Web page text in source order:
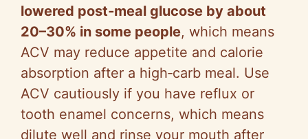
lowered post‑meal glucose by about
20–30% in some people, which means
ACV may reduce appetite and calorie
absorption after a high‑carb meal. Use
ACV cautiously if you have reflux or
tooth enamel concerns, which means
dilute well and rinse your mouth after